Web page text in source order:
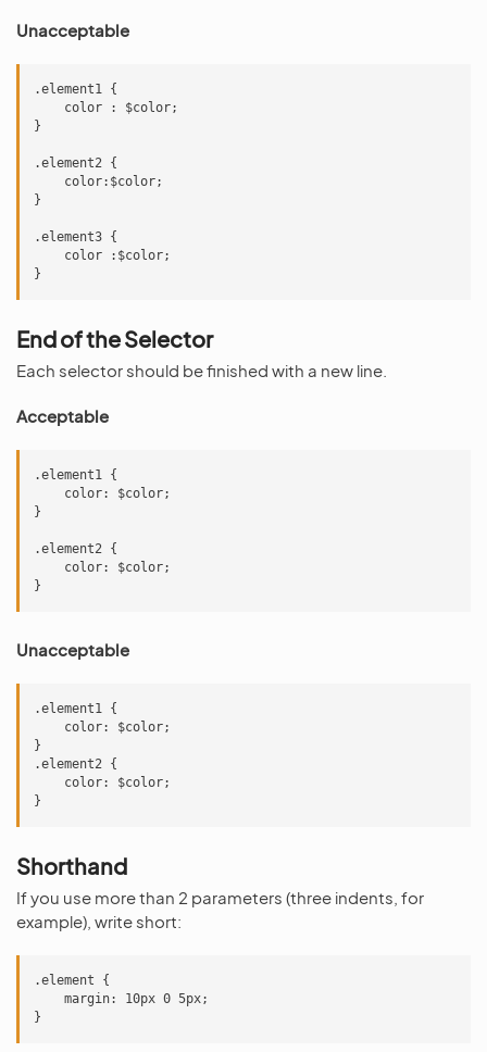
Unacceptable
.element1 {
    color : $color;
}
.element2 {
    color:$color;
}
.element3 {
    color :$color;
End of the Selector
Each selector should be finished with a new line.
Acceptable
.element1 {
    color: $color;
}
.element2 {
    color: $color;
Unacceptable
.element1 {
    color: $color;
}
.element2 {
    color: $color;
Shorthand
If you use more than 2 parameters (three indents, for
example), write short:
.element {
    margin: 10px 0 5px;